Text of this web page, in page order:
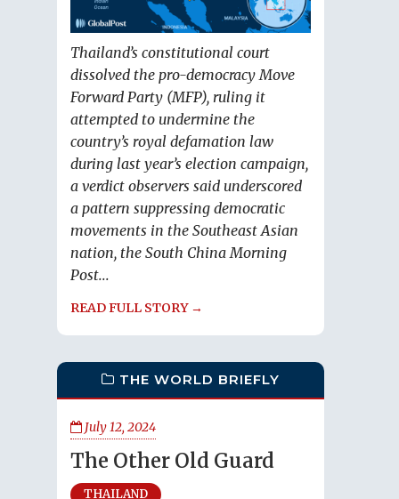
Thailand’s constitutional court
dissolved the pro-democracy Move
Forward Party (MFP), ruling it
attempted to undermine the
country’s royal defamation law
during last year’s election campaign,
a verdict observers said underscored
a pattern suppressing democratic
movements in the Southeast Asian
nation, the South China Morning
Post...
READ FULL STORY →
THE WORLD BRIEFLY
July 12, 2024
The Other Old Guard
THAILAND